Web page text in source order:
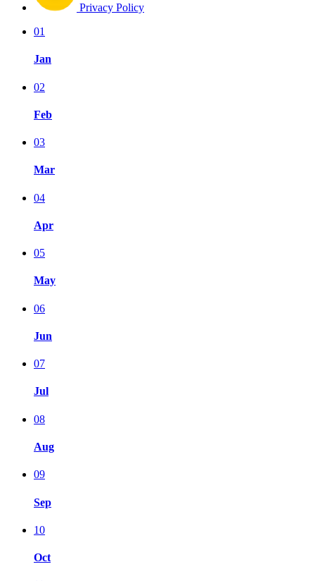
Privacy Policy
01
Jan
02
Feb
03
Mar
04
Apr
05
May
06
Jun
07
Jul
08
Aug
09
Sep
10
Oct